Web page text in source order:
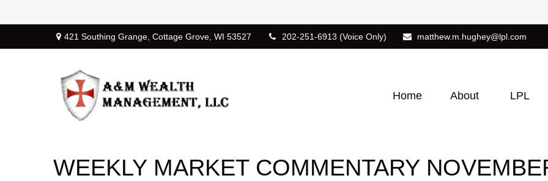
421 Southing Grange, Cottage Grove, WI 53527 202-251-6913 (Voice Only) matthew.m.hughey@lpl.com
Home About LPL
WEEKLY MARKET COMMENTARY